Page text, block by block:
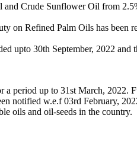
Crude Sunflower Oil from
on Refined Palm Oils has been
upto 30th September, 2022 and
period up to 31st March, 2022.
notified w.e.f 03rd February,
oils and oil-seeds in the country.